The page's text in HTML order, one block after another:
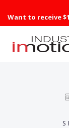
Want to receive